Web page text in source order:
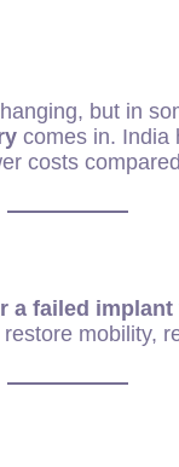
but in
comes in. India
costs
a failed implant
mobility,